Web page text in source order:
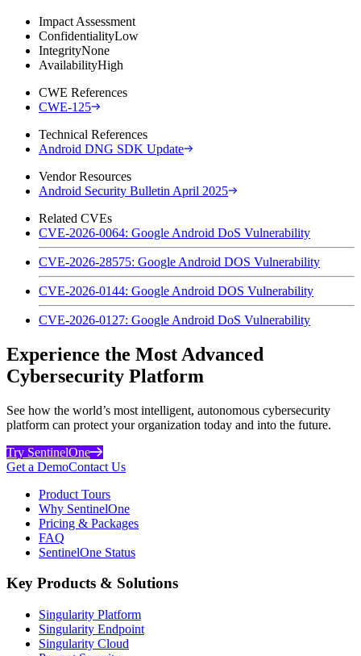
Impact Assessment
ConfidentialityLow
IntegrityNone
AvailabilityHigh
CWE References
CWE-125
Technical References
Android DNG SDK Update
Vendor Resources
Android Security Bulletin April 2025
Related CVEs
CVE-2026-0064: Google Android DoS Vulnerability
CVE-2026-28575: Google Android DOS Vulnerability
CVE-2026-0144: Google Android DOS Vulnerability
CVE-2026-0127: Google Android DoS Vulnerability
Experience the Most Advanced
Cybersecurity Platform
See how the world’s most intelligent, autonomous cybersecurity
platform can protect your organization today and into the future.
Try SentinelOne
Get a DemoContact Us
Product Tours
Why SentinelOne
Pricing & Packages
FAQ
SentinelOne Status
Key Products & Solutions
Singularity Platform
Singularity Endpoint
Singularity Cloud